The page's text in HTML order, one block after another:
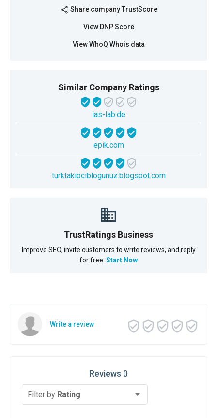
share Share company TrustScore
View DNP Score
View WhoQ Whois data
Similar Company Ratings
ias-lab.de
epik.com
turktakipciblogunuz.blogspot.com
TrustRatings Business
Improve SEO, invite customers to write reviews, and reply
for free. Start Now
Write a review
Reviews 0
Filter by Rating